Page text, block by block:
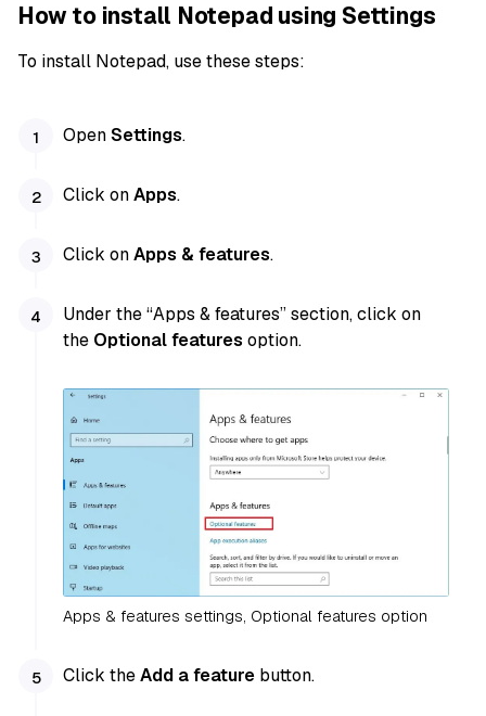
How to install Notepad using Settings
To install Notepad, use these steps:
OpenSettings.
Click onApps.
Click onApps & features.
Under the “Apps & features” section, click on
the Optional features option.
Apps & features settings, Optional features option
Click theAdd a feature button.